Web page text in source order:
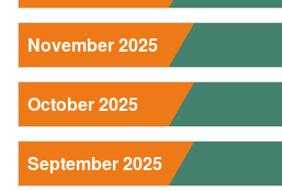
November 2025
October 2025
September 2025